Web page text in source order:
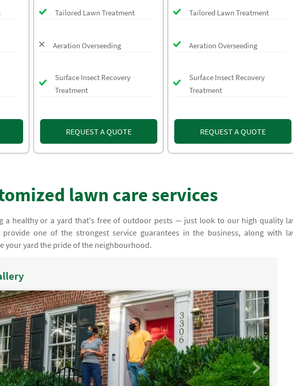
Tailored Lawn Treatment
Aeration Overseeding
Surface Insect Recovery
Treatment
REQUEST A QUOTE
Tailored Lawn Treatment
Aeration Overseeding
Surface Insect Recovery
Treatment
REQUEST A QUOTE
lawn care services
a healthy or a yard that's free of outdoor pests — just look to our high quality
one of the strongest service guarantees in the business, along with
your yard the pride of the neighbourhood.